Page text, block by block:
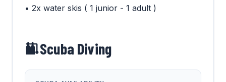
• 2x water skis ( 1 junior - 1 adult )
Scuba Diving